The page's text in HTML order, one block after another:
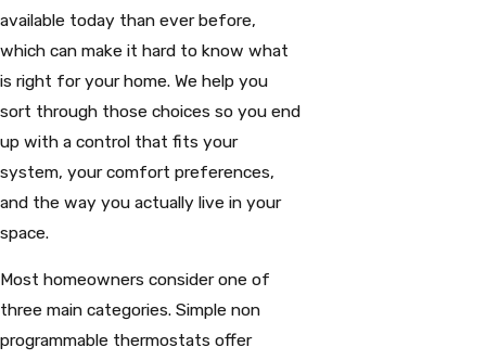
available today than ever before,
which can make it hard to know what
is right for your home. We help you
sort through those choices so you end
up with a control that fits your
system, your comfort preferences,
and the way you actually live in your
space.
Most homeowners consider one of
three main categories. Simple non
programmable thermostats offer